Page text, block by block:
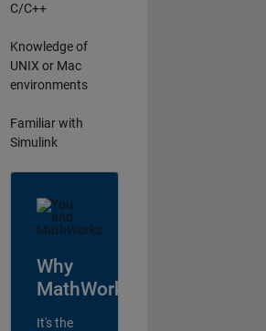
C/C++
Knowledge of
UNIX or Mac
environments
Familiar with
Simulink
Why
MathWorks?
It's the